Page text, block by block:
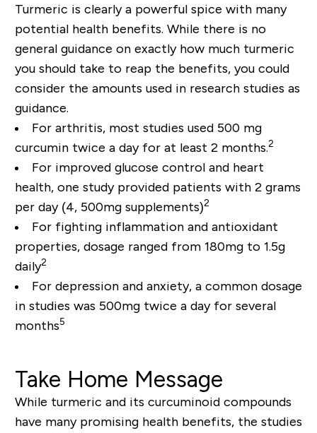
Turmeric is clearly a powerful spice with many
potential health benefits. While there is no
general guidance on exactly how much turmeric
you should take to reap the benefits, you could
consider the amounts used in research studies as
guidance.
For arthritis, most studies used 500 mg
curcumin twice a day for at least 2 months.2
For improved glucose control and heart
health, one study provided patients with 2 grams
per day (4, 500mg supplements)2
For fighting inflammation and antioxidant
properties, dosage ranged from 180mg to 1.5g
daily2
For depression and anxiety, a common dosage
in studies was 500mg twice a day for several
months5
Take Home Message
While turmeric and its curcuminoid compounds
have many promising health benefits, the studies